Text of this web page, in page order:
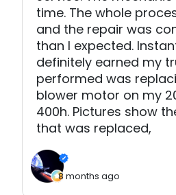
time. The whole
and the repair was
than I expected.
definitely earned my
performed was
blower motor on my
400h. Pictures show
that was replaced,
8 months ago